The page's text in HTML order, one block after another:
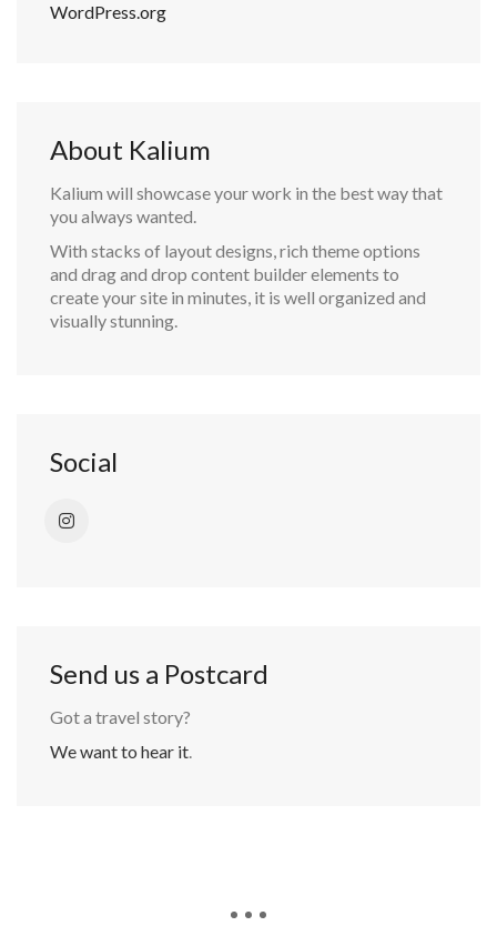
WordPress.org
About Kalium
Kalium will showcase your work in the best way that
you always wanted.
With stacks of layout designs, rich theme options
and drag and drop content builder elements to
create your site in minutes, it is well organized and
visually stunning.
Social
Send us a Postcard
Got a travel story?
We want to hear it